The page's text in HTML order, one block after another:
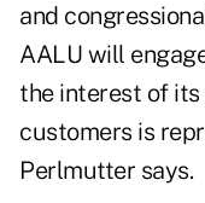
and
AALU will
the interest of
customers is
Perlmutter says.